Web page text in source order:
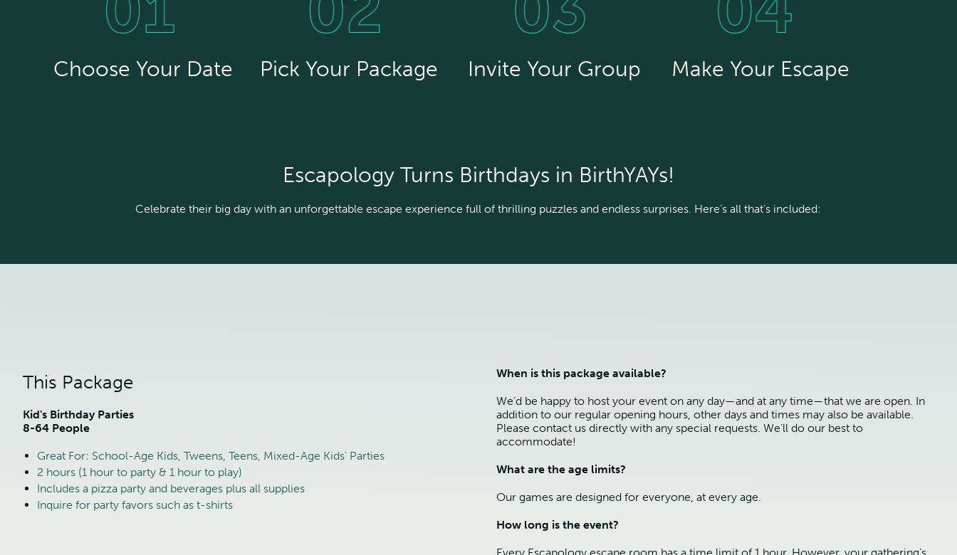
Choose Your Date Pick Your Package Invite Your Group Make Your Escape
Escapology Turns Birthdays in BirthYAYs!
Celebrate their big day with an unforgettable escape experience full of thrilling puzzles and endless surprises. Here’s all that’s included:
This Package
Kid's Birthday Parties
8-64 People
Great For: School-Age Kids, Tweens, Teens, Mixed-Age Kids' Parties
2 hours (1 hour to party & 1 hour to play)
Includes a pizza party and beverages plus all supplies
Inquire for party favors such as t-shirts
When is this package available?
We’d be happy to host your event on any day—and at any time—that we are open. In
addition to our regular opening hours, other days and times may also be available.
Please contact us directly with any special requests. We’ll do our best to
accommodate!
What are the age limits?
Our games are designed for everyone, at every age.
How long is the event?